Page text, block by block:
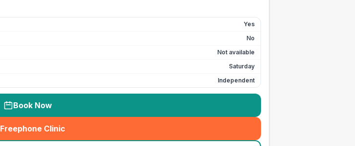
Yes
No
Not available
Saturday
Independent
Book Now
Freephone Clinic
(seo_lab_card_freephone